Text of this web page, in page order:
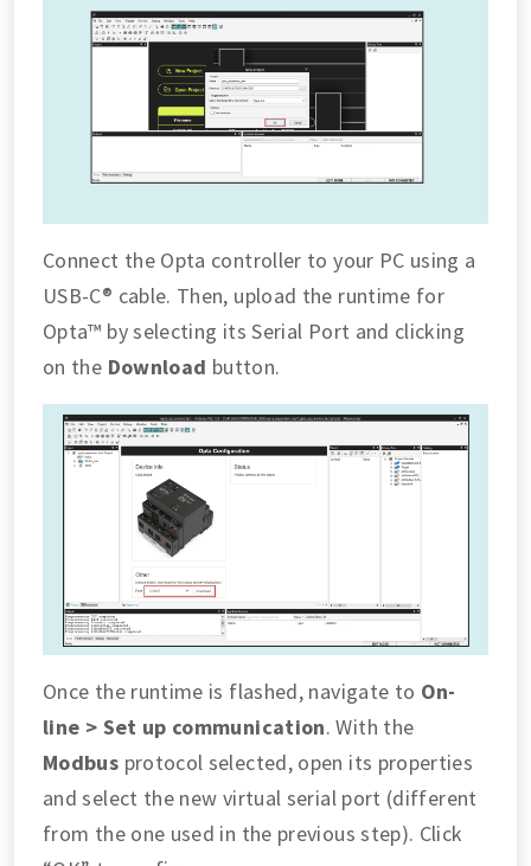
Connect the Opta controller to your PC using a
USB-C® cable. Then, upload the runtime for
Opta™ by selecting its Serial Port and clicking
on the Download button.
Once the runtime is flashed, navigate to On-
line > Set up communication. With the
Modbus protocol selected, open its properties
and select the new virtual serial port (different
from the one used in the previous step). Click